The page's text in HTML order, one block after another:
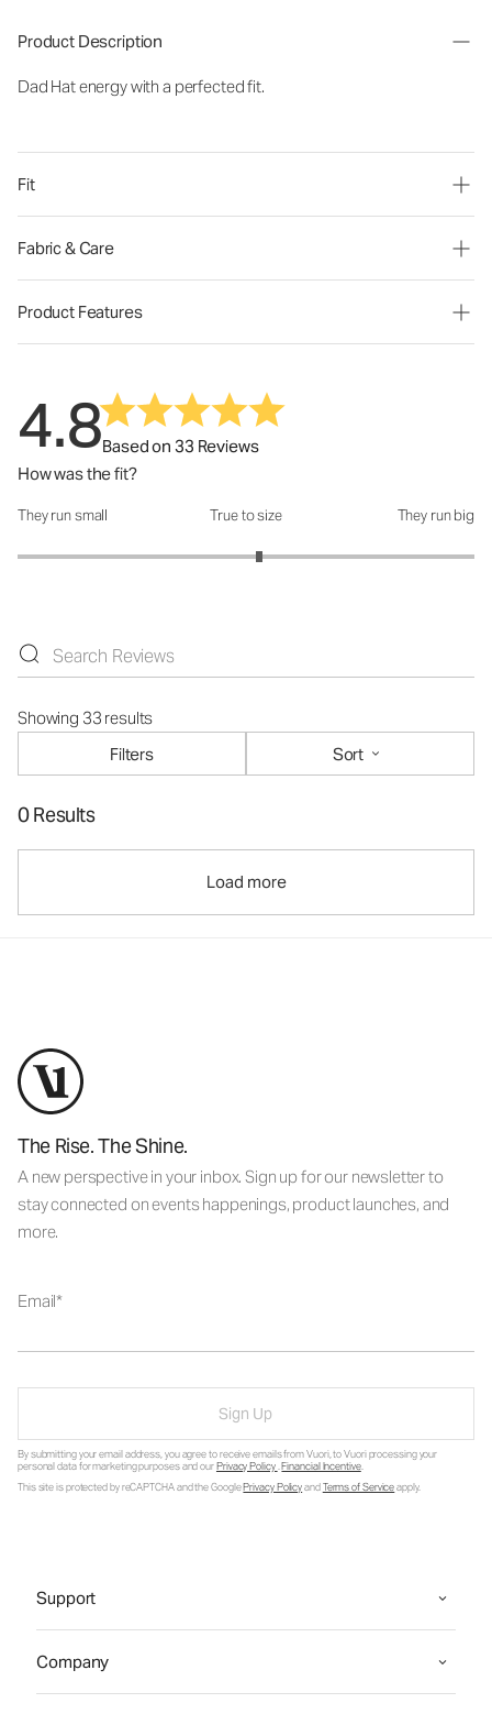
Product Description
Dad Hat energy with a perfected fit.
Fit
Fabric & Care
Product Features
4.8Based on 33 Reviews
How was the fit?
How was the fit?: 3.12 out of 5
They run small True to size They run big
Showing 33 results
Filters
Sort
0 Results
Load more
The Rise. The Shine.
A new perspective in your inbox. Sign up for our newsletter to
stay connected on events happenings, product launches, and
more.
Email
Sign Up
By submitting your email address, you agree to receive emails from Vuori, to Vuori processing your
personal data for marketing purposes and ourPrivacy Policy.Financial Incentive.
This site is protected by reCAPTCHA and the GooglePrivacy PolicyandTerms of Serviceapply.
Support
Company